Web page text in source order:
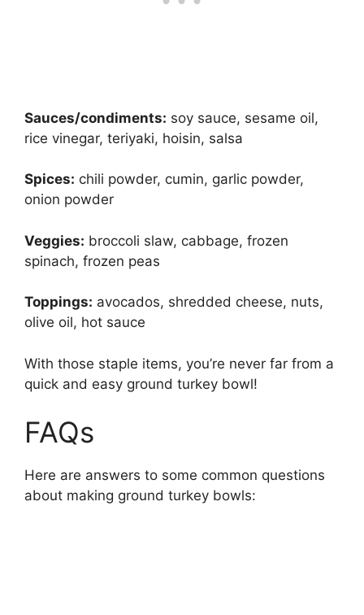
Sauces/condiments: soy sauce, sesame oil,
rice vinegar, teriyaki, hoisin, salsa
Spices: chili powder, cumin, garlic powder,
onion powder
Veggies: broccoli slaw, cabbage, frozen
spinach, frozen peas
Toppings: avocados, shredded cheese, nuts,
olive oil, hot sauce
With those staple items, you’re never far from a
quick and easy ground turkey bowl!
FAQs
Here are answers to some common questions
about making ground turkey bowls: